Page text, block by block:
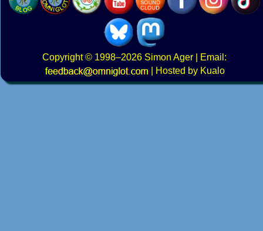
Copyright© 1998–2026 Simon Ager | Email:
|
Hosted by Kualo